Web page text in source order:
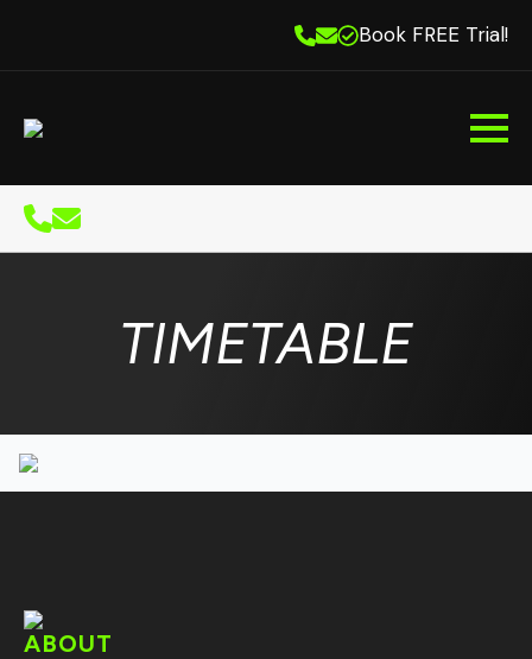
Book FREE Trial!
TIMETABLE
ABOUT